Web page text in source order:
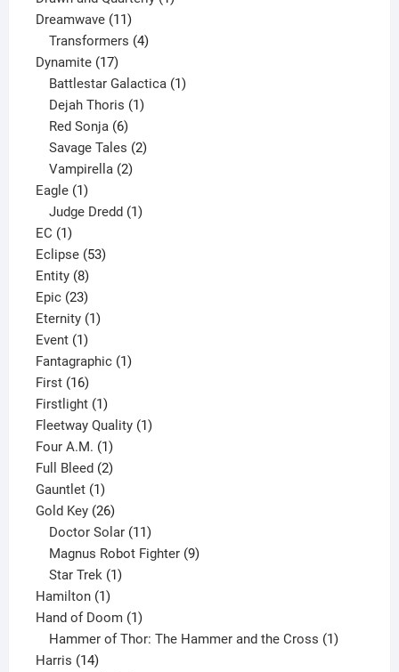
Dreamwave 1111
products
Transformers 4
Dynamite 1717
products
Battlestar Galactica 1
Dejah Thoris 1
Red Sonja 6
products
Savage Tales 2
Vampirella 2
Eagle 11
product
Judge Dredd 1
EC 11
product
Eclipse 5353
Entity 88
products
Epic 2323
products
Eternity 11
Event 11
product
Fantagraphic 11
First 1616
products
Firstlight 11
product
Fleetway Quality 11
Four A.M. 11
product
Full Bleed 22
Gauntlet 11
product
Gold Key 2626
products
Doctor Solar 11
products
Magnus Robot Fighter 9
Star Trek 1
Hamilton 11
product
Hand of Doom 11
product
Hammer of Thor: The Hammer and the Cross 1
Harris 1414